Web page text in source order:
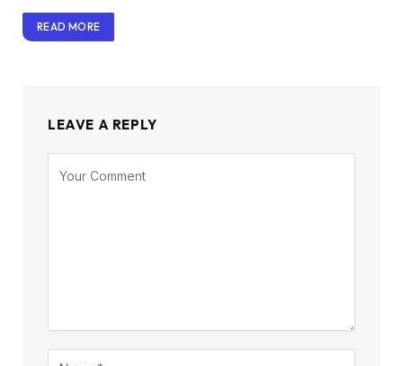
READ MORE
LEAVE A REPLY